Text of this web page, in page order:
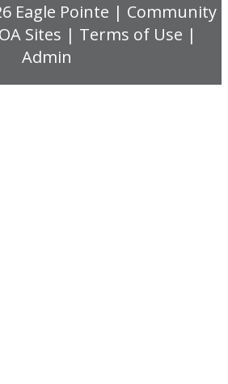
Eagle Pointe | Community
Sites | Terms of Use |
Admin